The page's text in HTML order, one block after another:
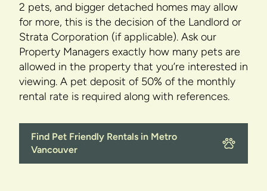
2 pets, and bigger detached homes may allow
for more, this is the decision of the Landlord or
Strata Corporation (if applicable). Ask our
Property Managers exactly how many pets are
allowed in the property that you’re interested in
viewing. A pet deposit of 50% of the monthly
rental rate is required along with references.
Find Pet Friendly Rentals in Metro
Vancouver